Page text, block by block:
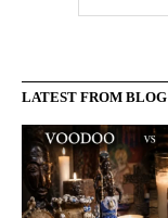
LATEST FROM BLOG